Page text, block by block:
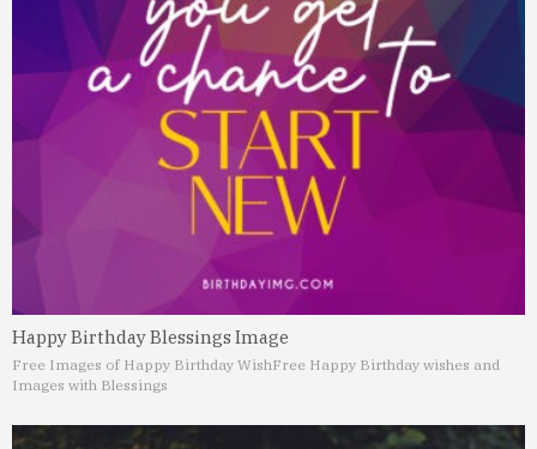
Happy Birthday Blessings Image
Free Images of Happy Birthday WishFree Happy Birthday wishes and
Images with Blessings